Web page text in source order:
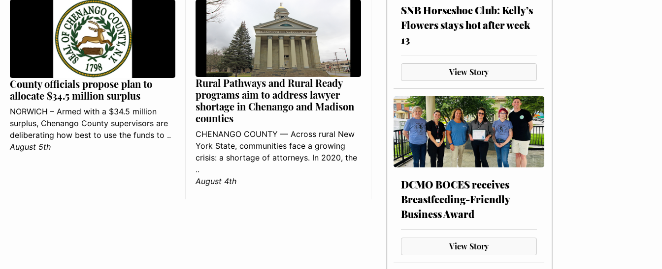
County officials propose plan to
allocate $34.5 million surplus
NORWICH – Armed with a $34.5 million
surplus, Chenango County supervisors are
deliberating how best to use the funds to ..
August 5th
Rural Pathways and Rural Ready
programs aim to address lawyer
shortage in Chenango and Madison
counties
CHENANGO COUNTY — Across rural New
York State, communities face a growing
crisis: a shortage of attorneys. In 2020, the
..
August 4th
SNB Horseshoe Club: Kelly’s
Flowers stays hot after week
13
View Story
DCMO BOCES receives
Breastfeeding-Friendly
Business Award
View Story